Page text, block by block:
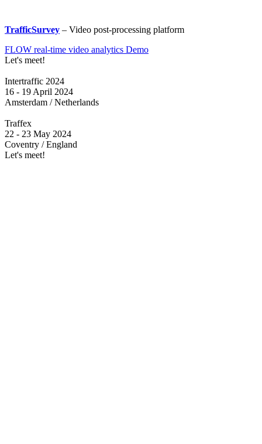
TrafficSurvey – Video post-processing platform
FLOW real-time video analytics Demo
Let's meet!
Intertraffic 2024
16 - 19 April 2024
Amsterdam / Netherlands
Traffex
22 - 23 May 2024
Coventry / England
Let's meet!